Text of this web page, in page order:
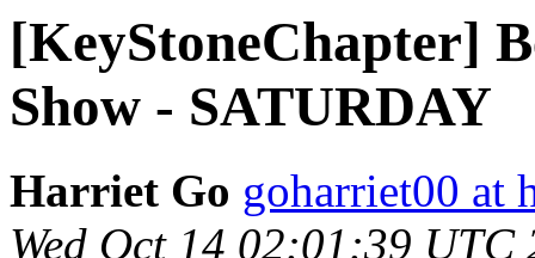
[KeyStoneChapter]
Show - SATURDAY
Harriet Go goharriet00 at
Wed Oct 14 02:01:39 UTC